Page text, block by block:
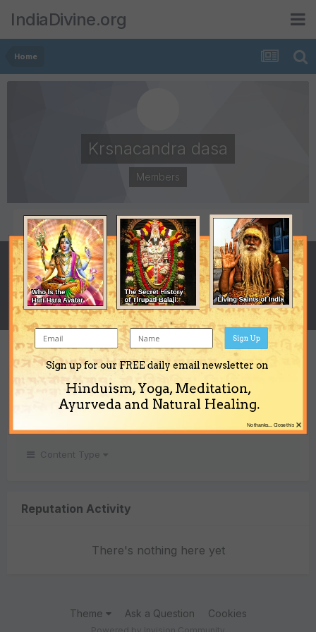
IndiaDivine.org
Home
Krsnacandra dasa
Members
POSTS
65
JOINED
July 8, 2001
LAST VISITED
January 5, 2011
REPUTATION
Neutral
Content Type
Reputation Activity
There's nothing here yet
Theme Ask a Question Cookies
Sign up for our FREE daily email newsletter on
Hinduism, Yoga, Meditation,
Ayurveda and Natural Healing.
Sign Up
×
No thanks... Close this